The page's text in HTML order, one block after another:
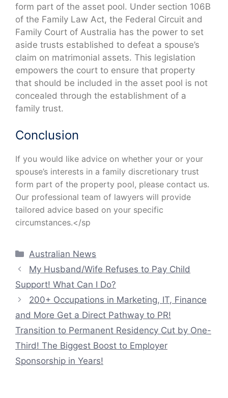
form part of the asset pool. Under section 106B
of the Family Law Act, the Federal Circuit and
Family Court of Australia has the power to set
aside trusts established to defeat a spouse’s
claim on matrimonial assets. This legislation
empowers the court to ensure that property
that should be included in the asset pool is not
concealed through the establishment of a
family trust.
Conclusion
If you would like advice on whether your or your
spouse’s interests in a family discretionary trust
form part of the property pool, please contact us.
Our professional team of lawyers will provide
tailored advice based on your specific
circumstances.</sp
Categories
Australian News
My Husband/Wife Refuses to Pay Child
Support! What Can I Do?
200+ Occupations in Marketing, IT, Finance
and More Get a Direct Pathway to PR!
Transition to Permanent Residency Cut by One-
Third! The Biggest Boost to Employer
Sponsorship in Years!